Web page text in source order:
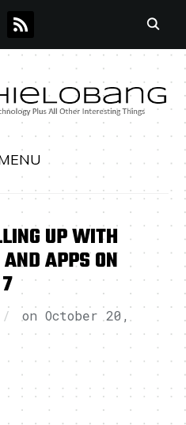
RSS
UP WITH
APPS ON
onOctober 20,